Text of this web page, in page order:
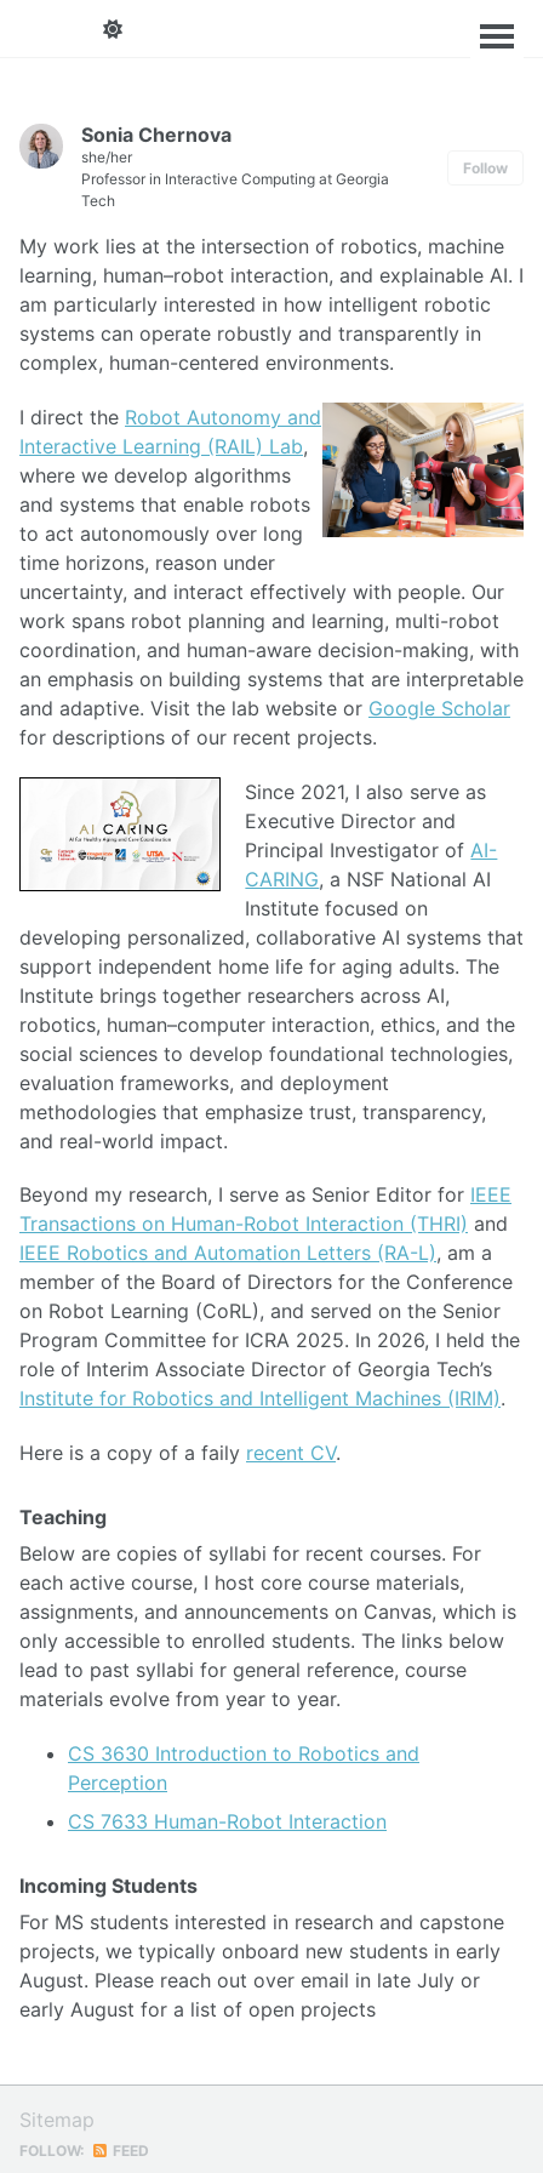
Sonia Chernova
she/her
Professor in Interactive Computing at Georgia
Tech
Follow
My work lies at the intersection of robotics, machine
learning, human–robot interaction, and explainable AI. I
am particularly interested in how intelligent robotic
systems can operate robustly and transparently in
complex, human-centered environments.
I direct the Robot Autonomy and
Interactive Learning (RAIL) Lab,
where we develop algorithms
and systems that enable robots
to act autonomously over long
time horizons, reason under
uncertainty, and interact effectively with people. Our
work spans robot planning and learning, multi-robot
coordination, and human-aware decision-making, with
an emphasis on building systems that are interpretable
and adaptive. Visit the lab website or Google Scholar
for descriptions of our recent projects.
Since 2021, I also serve as
Executive Director and
Principal Investigator of AI-
CARING, a NSF National AI
Institute focused on
developing personalized, collaborative AI systems that
support independent home life for aging adults. The
Institute brings together researchers across AI,
robotics, human–computer interaction, ethics, and the
social sciences to develop foundational technologies,
evaluation frameworks, and deployment
methodologies that emphasize trust, transparency,
and real-world impact.
Beyond my research, I serve as Senior Editor for IEEE
Transactions on Human-Robot Interaction (THRI) and
IEEE Robotics and Automation Letters (RA-L), am a
member of the Board of Directors for the Conference
on Robot Learning (CoRL), and served on the Senior
Program Committee for ICRA 2025. In 2026, I held the
role of Interim Associate Director of Georgia Tech’s
Institute for Robotics and Intelligent Machines (IRIM).
Here is a copy of a faily recent CV.
Teaching
Below are copies of syllabi for recent courses. For
each active course, I host core course materials,
assignments, and announcements on Canvas, which is
only accessible to enrolled students. The links below
lead to past syllabi for general reference, course
materials evolve from year to year.
CS 3630 Introduction to Robotics and
Perception
CS 7633 Human-Robot Interaction
Incoming Students
For MS students interested in research and capstone
projects, we typically onboard new students in early
August. Please reach out over email in late July or
early August for a list of open projects
Sitemap
FOLLOW: FEED